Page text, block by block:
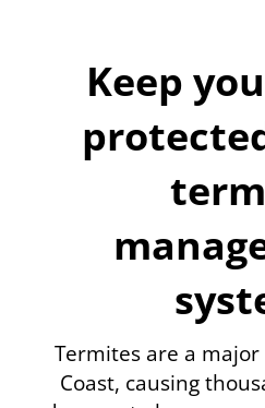
Keep
Termites are a
Coast, causing